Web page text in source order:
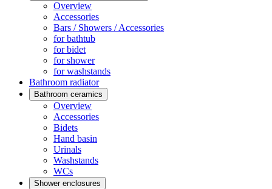
Overview
Accessories
Bars / Showers / Accessories
for bathtub
for bidet
for shower
for washstands
Bathroom radiator
Bathroom ceramics
Overview
Accessories
Bidets
Hand basin
Urinals
Washstands
WCs
Shower enclosures